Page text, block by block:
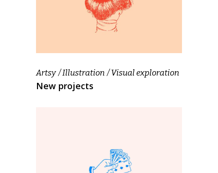
Artsy Illustration Visual exploration
New projects